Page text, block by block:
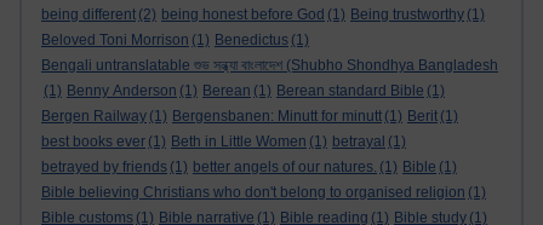
being different (2) being honest before God (1) Being trustworthy (1)
Beloved Toni Morrison (1) Benedictus (1)
Bengali untranslatable শুভ সন্ধ্যা বাংলাদেশ (Shubho Shondhya Bangladesh
(1) Benny Anderson (1) Berean (1) Berean standard Bible (1)
Bergen Railway (1) Bergensbanen: Minutt for minutt (1) Berit (1)
best books ever (1) Beth in Little Women (1) betrayal (1)
betrayed by friends (1) better angels of our natures. (1) Bible (1)
Bible believing Christians who don't belong to organised religion (1)
Bible customs (1) Bible narrative (1) Bible reading (1) Bible study (1)